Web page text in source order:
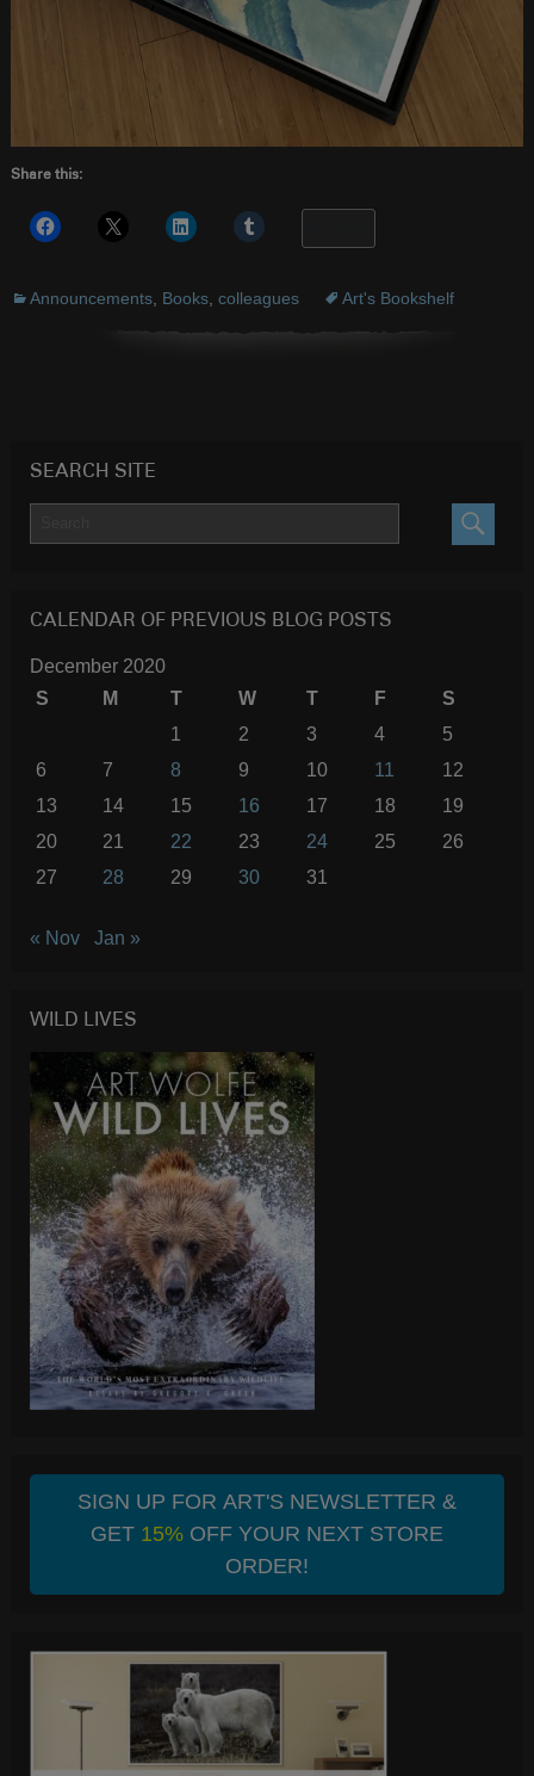
Share this:
Announcements, Books, colleagues Art's Bookshelf
SEARCH SITE
CALENDAR OF PREVIOUS BLOG POSTS
December 2020
S
M T W T F
S
1
2 3 4
5
6
7 8 9 10 11
12
13
14 15 16 17 18
19
20
21 22 23 24 25
26
27
28 29 30 31
« Nov Jan »
WILD LIVES
SIGN UP FOR ART'S NEWSLETTER &
GET 15%OFF YOUR NEXT STORE
ORDER!